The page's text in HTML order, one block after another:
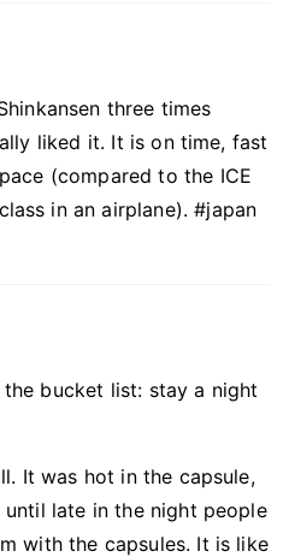
three times
liked it. It is on time, fast
(compared to the ICE
in an airplane). #japan
bucket list: stay a night
It was hot in the capsule,
late in the night people
with the capsules. It is like